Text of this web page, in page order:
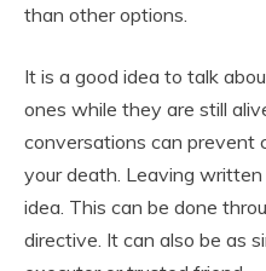
than other options.
It is a good idea to talk
ones while they are still
conversations can prevent
your death. Leaving
idea. This can be done
directive. It can also be as